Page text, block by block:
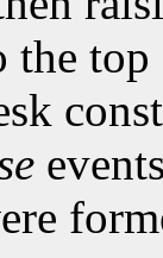
the